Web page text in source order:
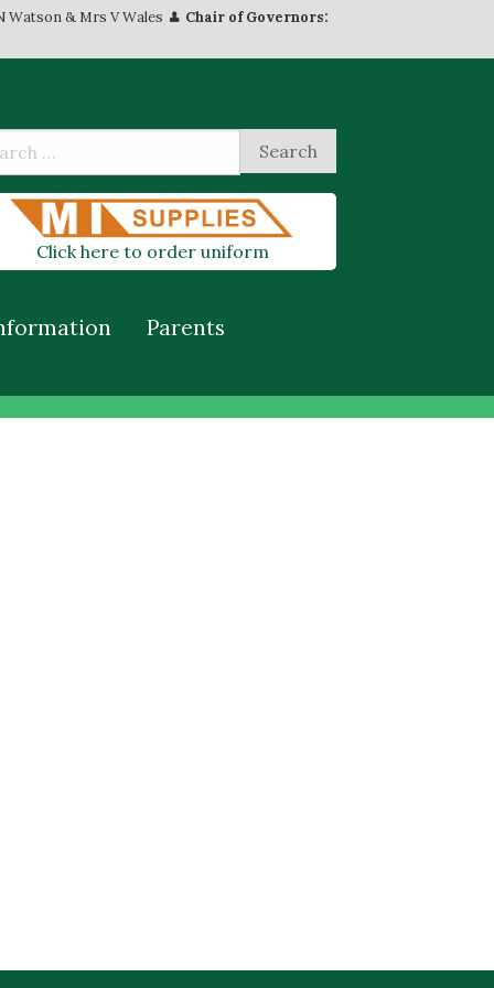
Watson & Mrs V Wales Chair of Governors:
Click here to order uniform
Parents